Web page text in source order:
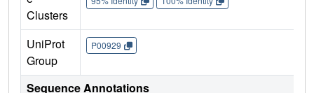
Clusters
UniProt
Group
P00929
Sequence Annotations